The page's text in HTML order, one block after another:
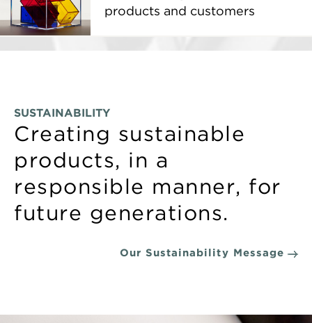
products and customers
SUSTAINABILITY
Creating sustainable
products, in a
responsible manner, for
future generations.
Our Sustainability Message